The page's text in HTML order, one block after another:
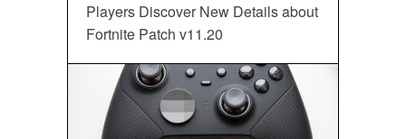
Players Discover New Details about
Fortnite Patch v11.20